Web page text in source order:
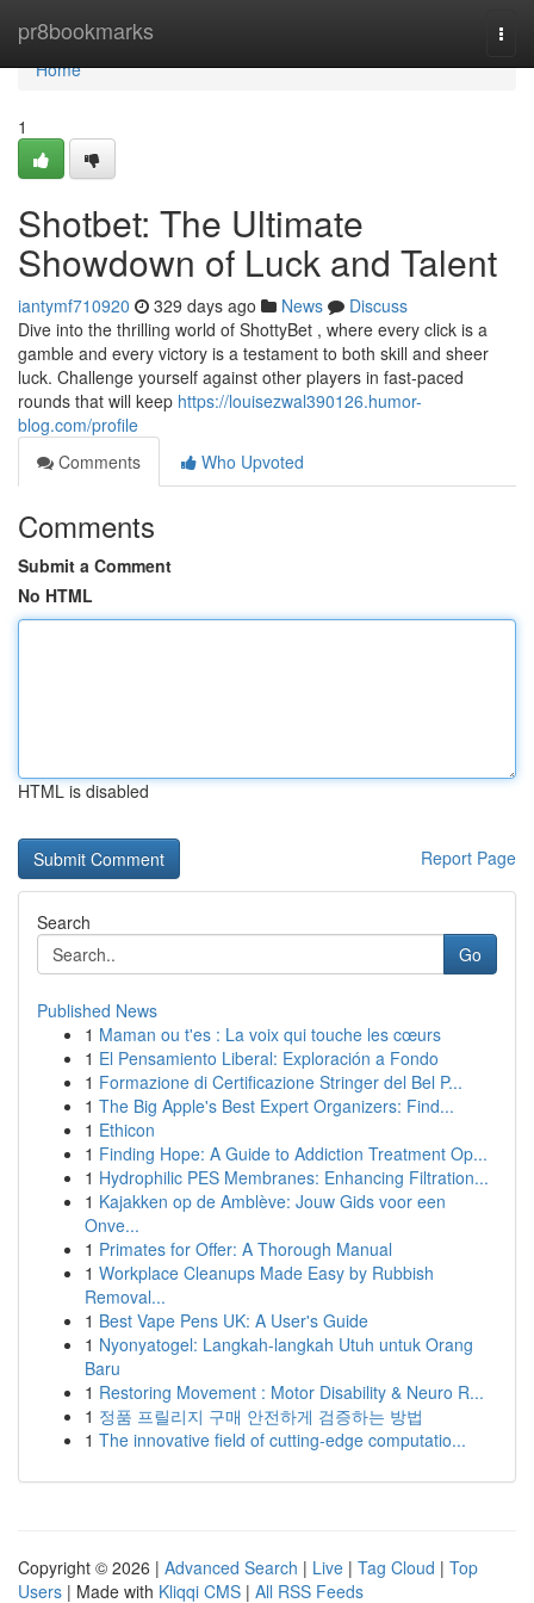
pr8bookmarks
Home
Home
1
Shotbet: The Ultimate
Showdown of Luck and Talent
iantymf710920 329 days ago News
Discuss
Dive into the thrilling world of ShottyBet , where every click is a
gamble and every victory is a testament to both skill and sheer
luck. Challenge yourself against other players in fast-paced
rounds that will keep https://louisezwal390126.humor-
blog.com/profile
Comments
Who Upvoted
Comments
Submit a Comment
No HTML
HTML is disabled
Report Page
Search
Go
Published News
1 Maman ou t'es : La voix qui touche les cœurs
1 El Pensamiento Liberal: Exploración a Fondo
1 Formazione di Certificazione Stringer del Bel P...
1 The Big Apple's Best Expert Organizers: Find...
1 Ethicon
1 Finding Hope: A Guide to Addiction Treatment Op...
1 Hydrophilic PES Membranes: Enhancing Filtration...
1 Kajakken op de Amblève: Jouw Gids voor een
Onve...
1 Primates for Offer: A Thorough Manual
1 Workplace Cleanups Made Easy by Rubbish
Removal...
1 Best Vape Pens UK: A User's Guide
1 Nyonyatogel: Langkah-langkah Utuh untuk Orang
Baru
1 Restoring Movement : Motor Disability & Neuro R...
1 정품 프릴리지 구매 안전하게 검증하는 방법
1 The innovative field of cutting-edge computatio...
Copyright © 2026 | Advanced Search | Live | Tag Cloud | Top
Users | Made with Kliqqi CMS | All RSS Feeds